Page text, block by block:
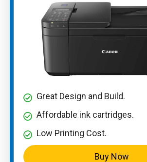
Great Design and Build.
Affordable ink cartridges.
Low Printing Cost.
Buy Now